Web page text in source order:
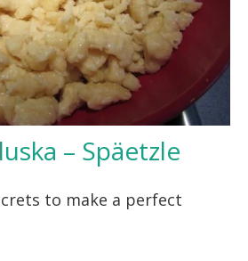
– Späetzle
to make a perfect